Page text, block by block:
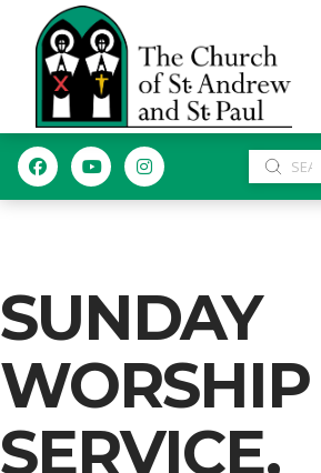
Search
Submit
SUNDAY
WORSHIP
SERVICE,